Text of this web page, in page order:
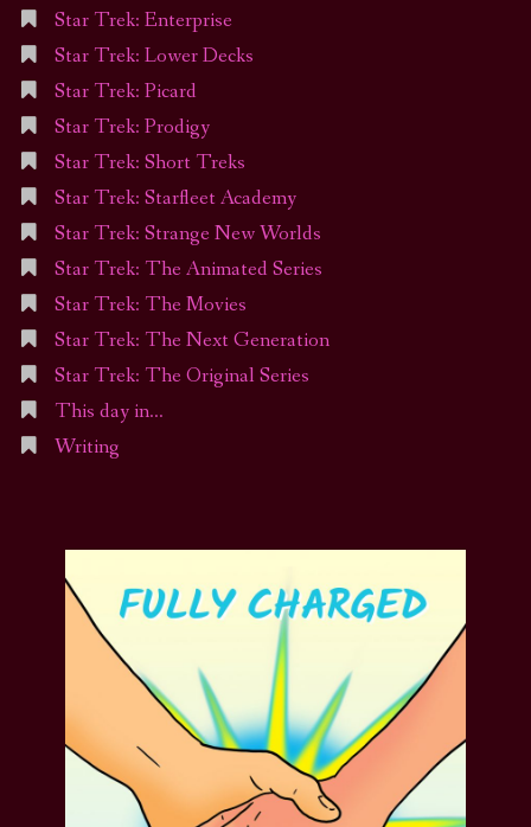
Star Trek: Enterprise
Star Trek: Lower Decks
Star Trek: Picard
Star Trek: Prodigy
Star Trek: Short Treks
Star Trek: Starfleet Academy
Star Trek: Strange New Worlds
Star Trek: The Animated Series
Star Trek: The Movies
Star Trek: The Next Generation
Star Trek: The Original Series
This day in…
Writing